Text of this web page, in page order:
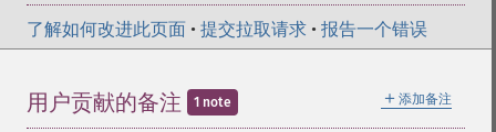
了解如何改进此页面 • 提交拉取请求 • 报告一个错误
＋ 添加备注
用户贡献的备注 1 note